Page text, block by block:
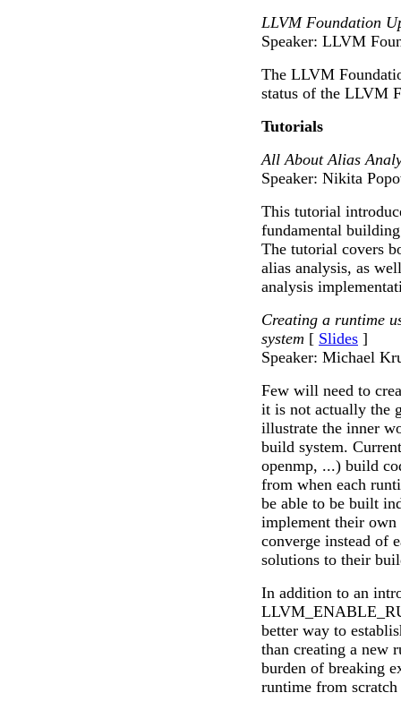
LLVM Foundation
Speaker: LLVM
The LLVM
status of the LLVM
Tutorials
All About Alias
Speaker: Nikita
This tutorial
fundamental
The tutorial covers
alias analysis, as
analysis
Creating a runtime
system [ Slides ]
Speaker: Michael
Few will need to
it is not actually the
illustrate the inner
build system.
openmp, ...) build
from when each
be able to be built
implement their
converge instead of
solutions to their
In addition to an
better way to
than creating a new
burden of breaking
runtime from